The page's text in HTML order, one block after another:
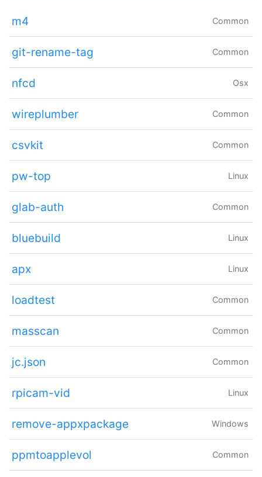
m4 Common
git-rename-tag Common
nfcd Osx
wireplumber Common
csvkit Common
pw-top Linux
glab-auth Common
bluebuild Linux
apx Linux
loadtest Common
masscan Common
jc.json Common
rpicam-vid Linux
remove-appxpackage Windows
ppmtoapplevol Common